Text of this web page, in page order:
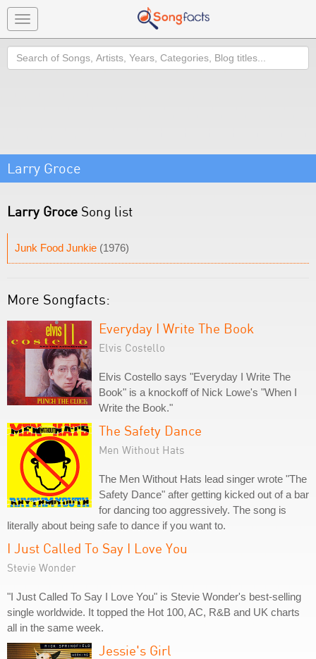
Toggle
navigation
Search
Larry Groce
Larry Groce Song list
Junk Food Junkie (1976)
More Songfacts:
Everyday I Write The Book
Elvis Costello
Elvis Costello says "Everyday I Write The
Book" is a knockoff of Nick Lowe's "When I
Write the Book."
The Safety Dance
Men Without Hats
The Men Without Hats lead singer wrote "The
Safety Dance" after getting kicked out of a bar
for dancing too aggressively. The song is
literally about being safe to dance if you want to.
I Just Called To Say I Love You
Stevie Wonder
"I Just Called To Say I Love You" is Stevie Wonder's best-selling
single worldwide. It topped the Hot 100, AC, R&B and UK charts
all in the same week.
Jessie's Girl